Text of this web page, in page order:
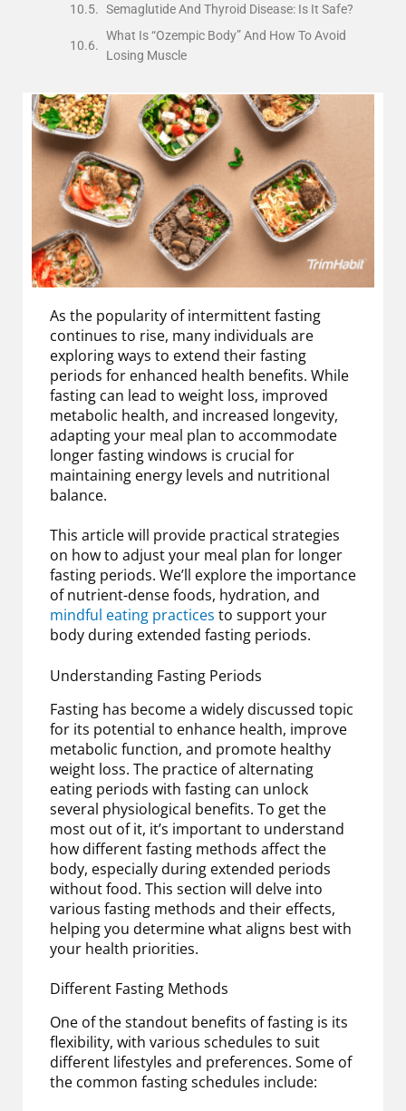
Semaglutide And Thyroid Disease: Is It Safe?
What Is “Ozempic Body” And How To Avoid
Losing Muscle
As the popularity of intermittent fasting
continues to rise, many individuals are
exploring ways to extend their fasting
periods for enhanced health benefits. While
fasting can lead to weight loss, improved
metabolic health, and increased longevity,
adapting your meal plan to accommodate
longer fasting windows is crucial for
maintaining energy levels and nutritional
balance.
This article will provide practical strategies
on how to adjust your meal plan for longer
fasting periods. We’ll explore the importance
of nutrient-dense foods, hydration, and
mindful eating practices to support your
body during extended fasting periods.
Understanding Fasting Periods
Fasting has become a widely discussed topic
for its potential to enhance health, improve
metabolic function, and promote healthy
weight loss. The practice of alternating
eating periods with fasting can unlock
several physiological benefits. To get the
most out of it, it’s important to understand
how different fasting methods affect the
body, especially during extended periods
without food. This section will delve into
various fasting methods and their effects,
helping you determine what aligns best with
your health priorities.
Different Fasting Methods
One of the standout benefits of fasting is its
flexibility, with various schedules to suit
different lifestyles and preferences. Some of
the common fasting schedules include: